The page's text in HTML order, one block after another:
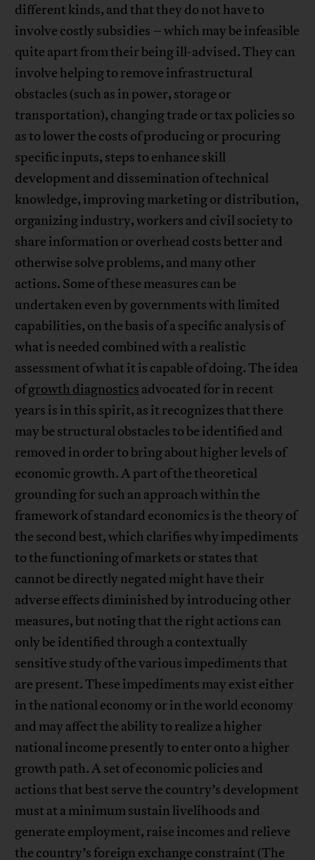
different kinds, and that they do not have to
involve costly subsidies – which may be infeasible
quite apart from their being ill-advised. They can
involve helping to remove infrastructural
obstacles (such as in power, storage or
transportation), changing trade or tax policies so
as to lower the costs of producing or procuring
specific inputs, steps to enhance skill
development and dissemination of technical
knowledge, improving marketing or distribution,
organizing industry, workers and civil society to
share information or overhead costs better and
otherwise solve problems, and many other
actions. Some of these measures can be
undertaken even by governments with limited
capabilities, on the basis of a specific analysis of
what is needed combined with a realistic
assessment of what it is capable of doing. The idea
ofgrowth diagnostics advocated for in recent
years is in this spirit, as it recognizes that there
may be structural obstacles to be identified and
removed in order to bring about higher levels of
economic growth. A part of the theoretical
grounding for such an approach within the
framework of standard economics is the theory of
the second best, which clarifies why impediments
to the functioning of markets or states that
cannot be directly negated might have their
adverse effects diminished by introducing other
measures, but noting that the right actions can
only be identified through a contextually
sensitive study of the various impediments that
are present. These impediments may exist either
in the national economy or in the world economy
and may affect the ability to realize a higher
national income presently to enter onto a higher
growth path. A set of economic policies and
actions that best serve the country’s development
must at a minimum sustain livelihoods and
generate employment, raise incomes and relieve
the country’s foreign exchange constraint (The